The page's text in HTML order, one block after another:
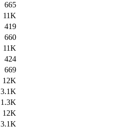
665
11K
419
660
11K
424
669
12K
3.1K
1.3K
12K
3.1K